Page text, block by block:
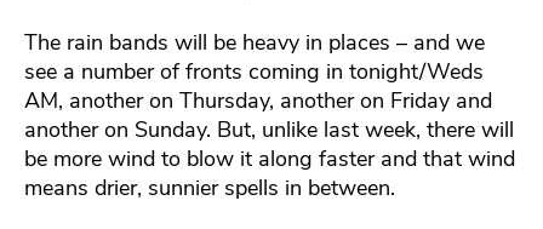
The rain bands will be heavy in places – and we
see a number of fronts coming in tonight/Weds
AM, another on Thursday, another on Friday and
another on Sunday. But, unlike last week, there will
be more wind to blow it along faster and that wind
means drier, sunnier spells in between.